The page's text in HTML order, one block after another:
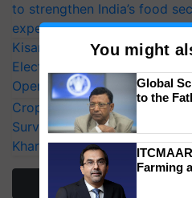
to strengthen India’s food
experts at PAU workshop
KisanKraft Launches Made-
Electric Farm Equipment,
Operating Costs by Over
CropLife India Urges
Surveillance as El Niño Raises
Kharif Crops
You might
Global
to the
Farming